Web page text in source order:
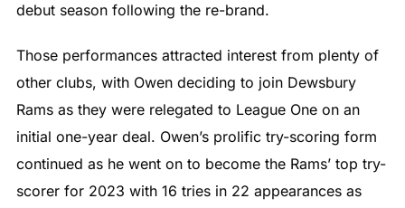
debut season following the re-brand.
Those performances attracted interest from plenty of
other clubs, with Owen deciding to join Dewsbury
Rams as they were relegated to League One on an
initial one-year deal. Owen’s prolific try-scoring form
continued as he went on to become the Rams’ top try-
scorer for 2023 with 16 tries in 22 appearances as